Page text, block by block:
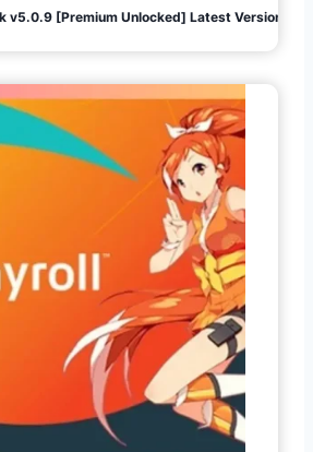
v5.0.9 [Premium Unlocked] Latest Version